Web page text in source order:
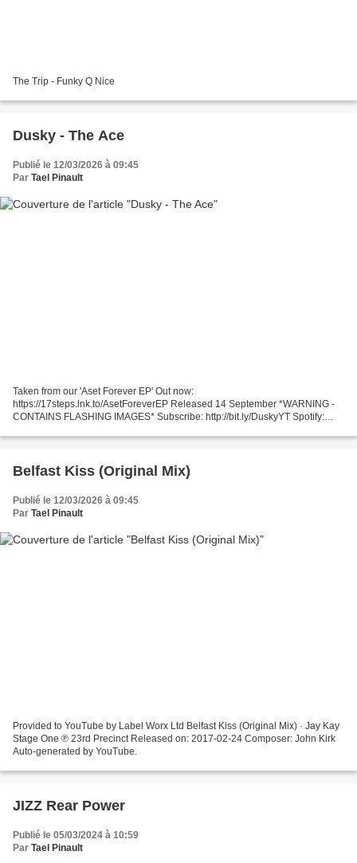
The Trip - Funky Q Nice
Dusky - The Ace
Publié le 12/03/2026 à 09:45
Par Tael Pinault
Taken from our 'Aset Forever EP' Out now:
https://17steps.lnk.to/AsetForeverEP Released 14 September *WARNING -
CONTAINS FLASHING IMAGES* Subscribe: http://bit.ly/DuskyYT Spotify:
Belfast Kiss (Original Mix)
Publié le 12/03/2026 à 09:45
Par Tael Pinault
Provided to YouTube by Label Worx Ltd Belfast Kiss (Original Mix) · Jay Kay
Stage One ℗ 23rd Precinct Released on: 2017-02-24 Composer: John Kirk
Auto-generated by YouTube.
JIZZ Rear Power
Publié le 05/03/2024 à 10:59
Par Tael Pinault